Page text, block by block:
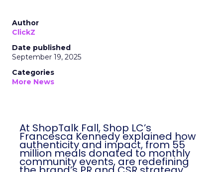
Author
ClickZ
Date published
September 19, 2025
Categories
More News
At ShopTalk Fall, Shop LC’s
Francesca Kennedy explained how
authenticity and impact, from 55
million meals donated to monthly
community events, are redefining